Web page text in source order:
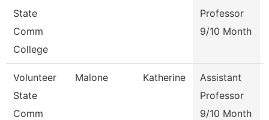
State
Comm
College
Professor
9/10 Month
Volunteer
State
Comm
Malone Katherine
Assistant
Professor
9/10 Month